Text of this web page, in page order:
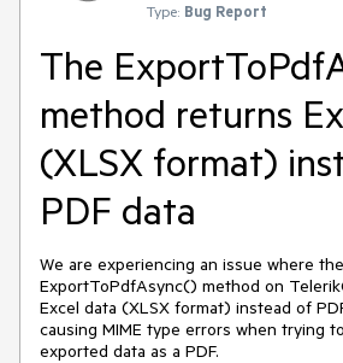
Type: Bug Report
The
method returns
(XLSX format)
PDF data
We are experiencing an issue where the
ExportToPdfAsync() method on
Excel data (XLSX format) instead of
causing MIME type errors when trying
exported data as a PDF.